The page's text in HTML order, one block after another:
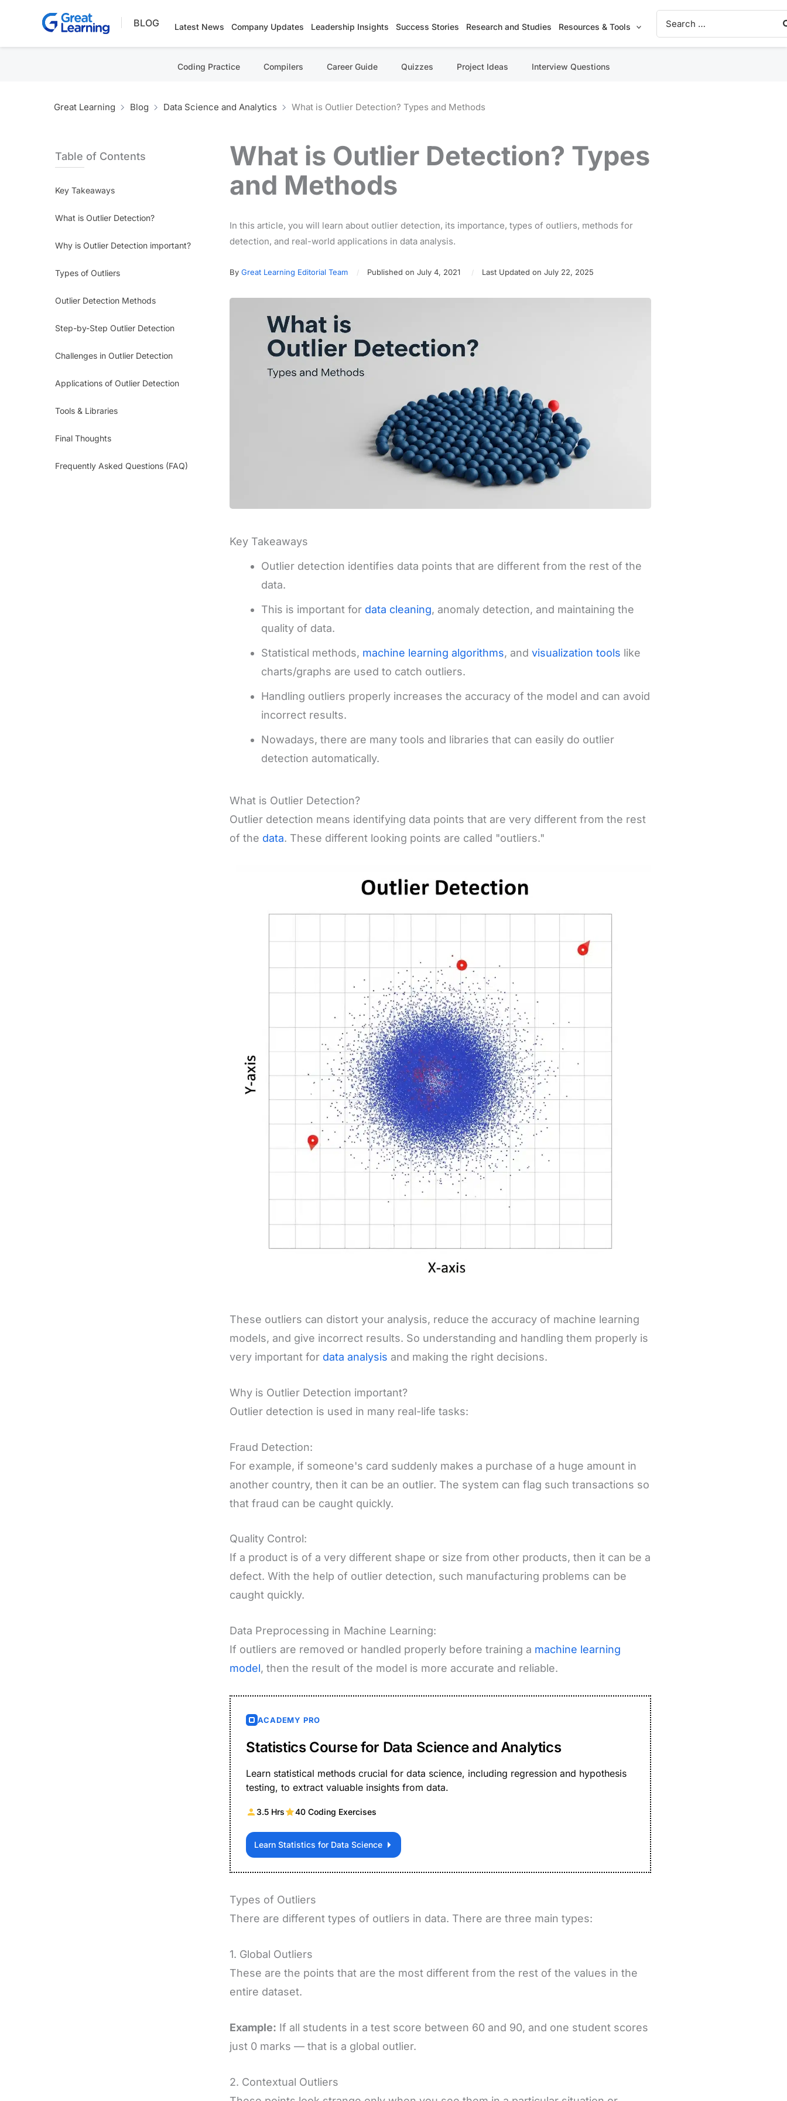
BLOG Latest News Company Updates Leadership Insights Success Stories Research and Studies Resources & Tools
Search
for:
Coding Practice Compilers Career Guide Quizzes Project Ideas Interview Questions
Great Learning Blog Data Science and Analytics What is Outlier Detection? Types and Methods
Table of Contents
Key Takeaways
What is Outlier Detection?
Why is Outlier Detection important?
Types of Outliers
Outlier Detection Methods
Step-by-Step Outlier Detection
Challenges in Outlier Detection
Applications of Outlier Detection
Tools & Libraries
Final Thoughts
Frequently Asked Questions (FAQ)
What is Outlier Detection? Types
and Methods
In this article, you will learn about outlier detection, its importance, types of outliers, methods for
detection, and real-world applications in data analysis.
By Great Learning Editorial Team Published on July 4, 2021 Last Updated on July 22, 2025
Key Takeaways
Outlier detection identifies data points that are different from the rest of the
data.
This is important for data cleaning, anomaly detection, and maintaining the
quality of data.
Statistical methods, machine learning algorithms, and visualization tools like
charts/graphs are used to catch outliers.
Handling outliers properly increases the accuracy of the model and can avoid
incorrect results.
Nowadays, there are many tools and libraries that can easily do outlier
detection automatically.
What is Outlier Detection?
Outlier detection means identifying data points that are very different from the rest
of the data. These different looking points are called "outliers."
These outliers can distort your analysis, reduce the accuracy of machine learning
models, and give incorrect results. So understanding and handling them properly is
very important for data analysis and making the right decisions.
Why is Outlier Detection important?
Outlier detection is used in many real-life tasks:
Fraud Detection:
For example, if someone's card suddenly makes a purchase of a huge amount in
another country, then it can be an outlier. The system can flag such transactions so
that fraud can be caught quickly.
Quality Control:
If a product is of a very different shape or size from other products, then it can be a
defect. With the help of outlier detection, such manufacturing problems can be
caught quickly.
Data Preprocessing in Machine Learning:
If outliers are removed or handled properly before training a machine learning
model, then the result of the model is more accurate and reliable.
ACADEMY PRO
Statistics Course for Data Science and Analytics
Learn statistical methods crucial for data science, including regression and hypothesis
testing, to extract valuable insights from data.
3.5 Hrs 40 Coding Exercises
Learn Statistics for Data Science
Types of Outliers
There are different types of outliers in data. There are three main types:
1. Global Outliers
These are the points that are the most different from the rest of the values in the
entire dataset.
Example: If all students in a test score between 60 and 90, and one student scores
just 0 marks — that is a global outlier.
2. Contextual Outliers